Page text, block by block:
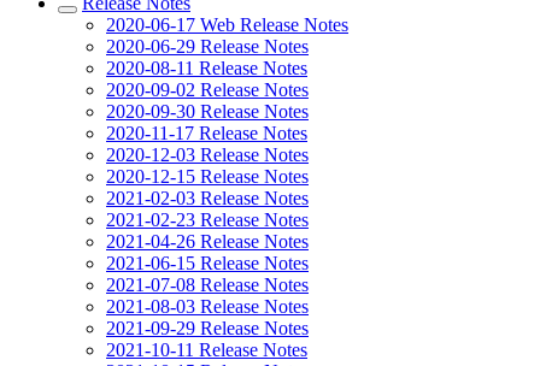
2020-06-17 Web Release Notes
2020-06-29 Release Notes
2020-08-11 Release Notes
2020-09-02 Release Notes
2020-09-30 Release Notes
2020-11-17 Release Notes
2020-12-03 Release Notes
2020-12-15 Release Notes
2021-02-03 Release Notes
2021-02-23 Release Notes
2021-04-26 Release Notes
2021-06-15 Release Notes
2021-07-08 Release Notes
2021-08-03 Release Notes
2021-09-29 Release Notes
2021-10-11 Release Notes